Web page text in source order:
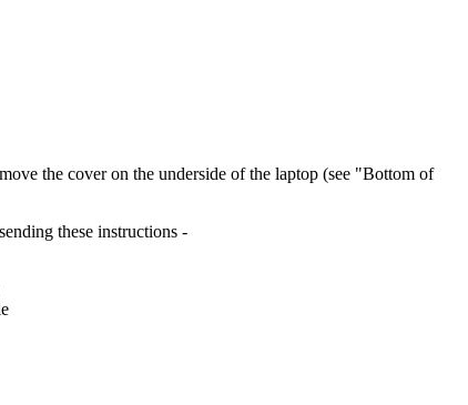
the cover on the underside of the laptop (see "Bottom of
these instructions -